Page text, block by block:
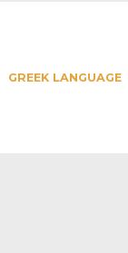
GREEK LANGUAGE